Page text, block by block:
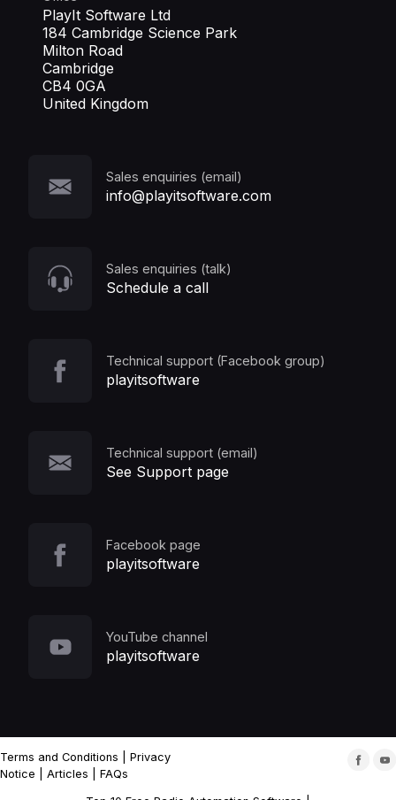
PlayIt Software Ltd
184 Cambridge Science Park
Milton Road
Cambridge
CB4 0GA
United Kingdom
Sales enquiries (email)
info@playitsoftware.com
Sales enquiries (talk)
Schedule a call
Technical support (Facebook group)
playitsoftware
Technical support (email)
See Support page
Facebook page
playitsoftware
YouTube channel
playitsoftware
Terms and Conditions
Privacy
Notice
Articles FAQs